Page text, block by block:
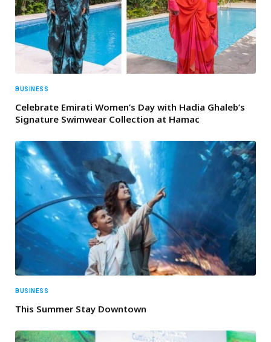
BUSINESS
Celebrate Emirati Women’s Day with Hadia Ghaleb’s
Signature Swimwear Collection at Hamac
BUSINESS
This Summer Stay Downtown